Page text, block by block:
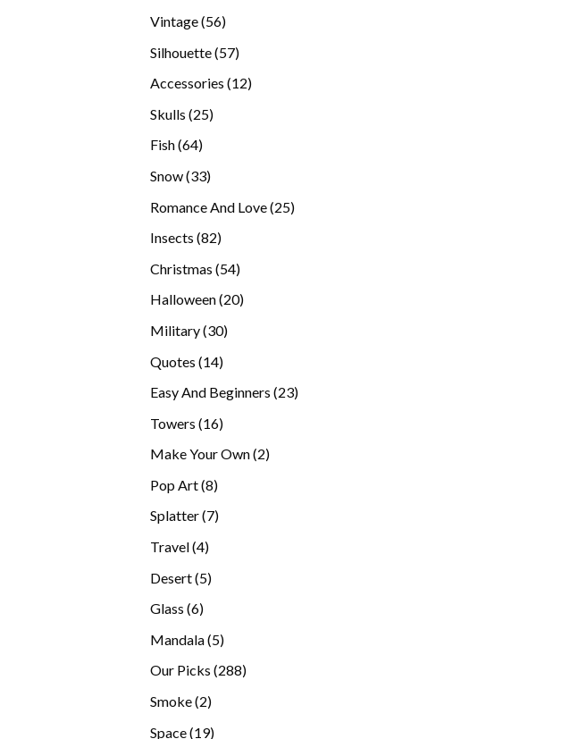
Vintage 5656
Silhouette 5757
Accessories 1212
Skulls 2525
Fish 6464
Snow 3333
Romance And Love 2525
Insects 8282
Christmas 5454
Halloween 2020
Military 3030
Quotes 1414
Easy And Beginners 2323
Towers 1616
Make Your Own 22
Pop Art 88
products
Splatter 77
Travel 44
Desert 55
Glass 66
Mandala 55
products
Our Picks 288288
Smoke 22
Space 1919